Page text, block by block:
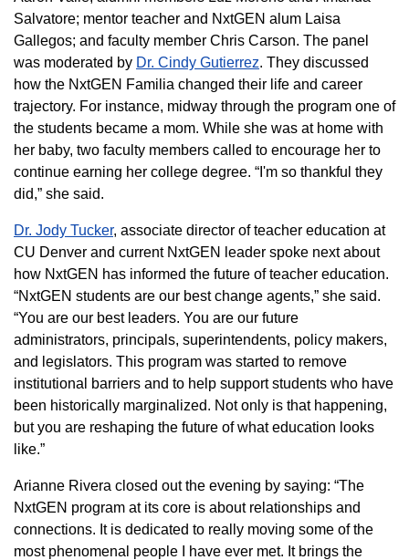
Salvatore; mentor teacher and NxtGEN alum Laisa
Gallegos; and faculty member Chris Carson. The panel
was moderated by Dr. Cindy Gutierrez. They discussed
how the NxtGEN Familia changed their life and career
trajectory. For instance, midway through the program one of
the students became a mom. While she was at home with
her baby, two faculty members called to encourage her to
continue earning her college degree. “I'm so thankful they
did,” she said.
Dr. Jody Tucker, associate director of teacher education at
CU Denver and current NxtGEN leader spoke next about
how NxtGEN has informed the future of teacher education.
“NxtGEN students are our best change agents,” she said.
“You are our best leaders. You are our future
administrators, principals, superintendents, policy makers,
and legislators. This program was started to remove
institutional barriers and to help support students who have
been historically marginalized. Not only is that happening,
but you are reshaping the future of what education looks
like.”
Arianne Rivera closed out the evening by saying: “The
NxtGEN program at its core is about relationships and
connections. It is dedicated to really moving some of the
most phenomenal people I have ever met. It brings the